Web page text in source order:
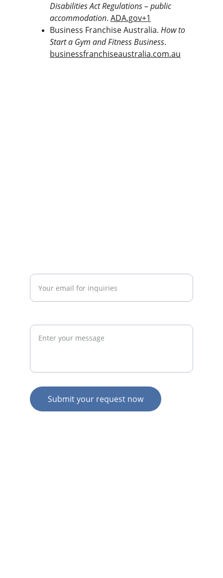
Disabilities Act Regulations – public
accommodation. ADA.gov+1
Business Franchise Australia. How to
Start a Gym and Fitness Business.
businessfranchiseaustralia.com.au
Submit your request now